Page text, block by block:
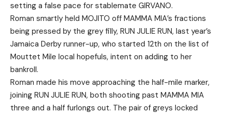
setting a false pace for stablemate GIRVANO.
Roman smartly held MOJITO off MAMMA MIA’s fractions
being pressed by the grey filly, RUN JULIE RUN, last year’s
Jamaica Derby runner-up, who started 12th on the list of
Mouttet Mile local hopefuls, intent on adding to her
bankroll.
Roman made his move approaching the half-mile marker,
joining RUN JULIE RUN, both shooting past MAMMA MIA
three and a half furlongs out. The pair of greys locked